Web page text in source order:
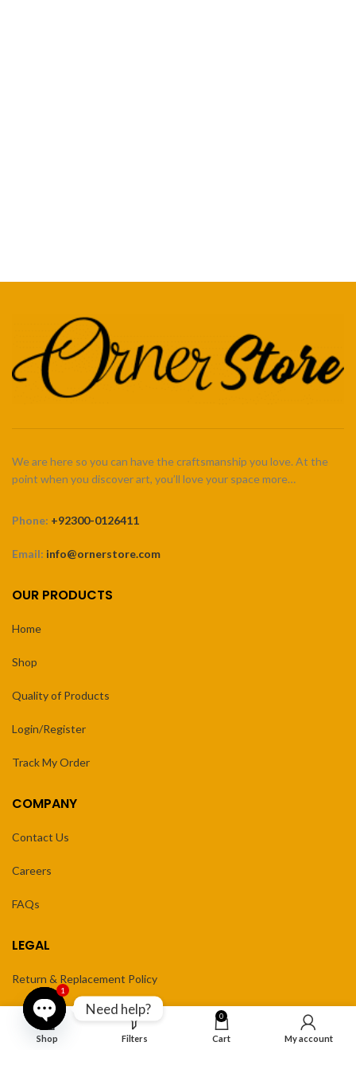
We are here so you can have the craftsmanship you love. At the
point when you discover art, you’ll love your space more…
Phone: +92300-0126411
Email: info@ornerstore.com
OUR PRODUCTS
Home
Shop
Quality of Products
Login/Register
Track My Order
COMPANY
Contact Us
Careers
FAQs
LEGAL
Return & Replacement Policy
Privacy Policy
Terms of Service
Shop Filters
0
Cart My account
Need help?
Open
1